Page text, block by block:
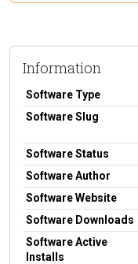
Information
Software Type
Software Slug
Software Status
Software Author
Software Website
Software Downloads
Software Active
Installs